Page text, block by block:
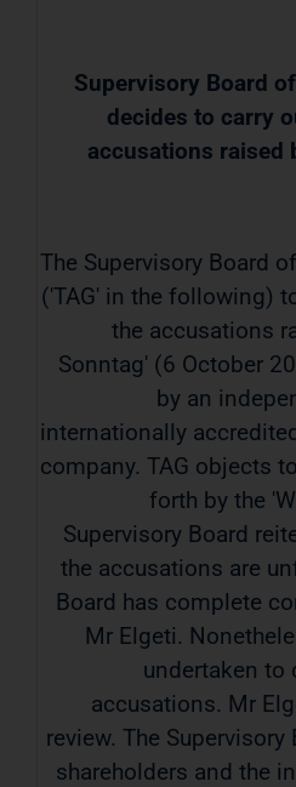
Supervisory Board
decides to carry
accusations raised
The Supervisory Board
('TAG' in the following)
the accusations
Sonntag' (6 October
by an
internationally
company. TAG objects
forth by the
Supervisory Board
the accusations are
Board has complete
Mr Elgeti.
undertaken to
accusations. Mr
review. The
shareholders and the